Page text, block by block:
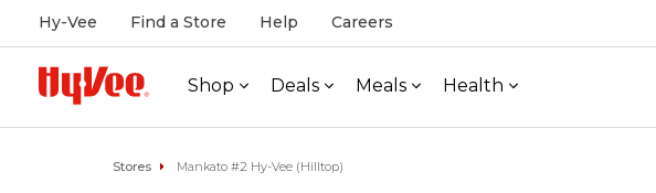
Hy-Vee Find a Store Help Careers
Shop Deals Meals Health
Stores Mankato #2 Hy-Vee (Hilltop)